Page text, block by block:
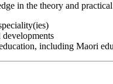
in the theory and
developments
including Maori